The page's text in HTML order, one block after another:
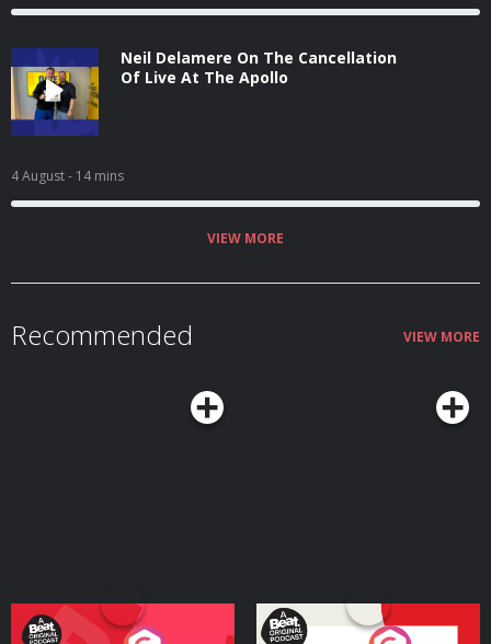
Neil Delamere On The Cancellation
Of Live At The Apollo
4 August- 14 mins
VIEW MORE
Recommended VIEW MORE